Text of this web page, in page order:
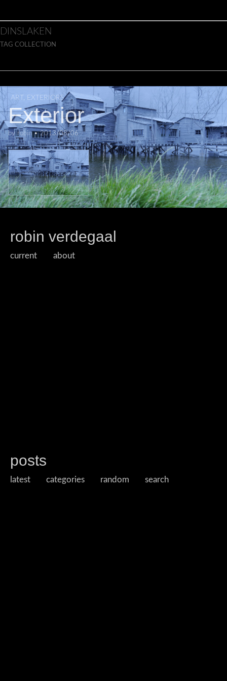
Main menu
DINSLAKEN
TAG COLLECTION
ART , EXTERIORS
Exterior
byrobin•2013/08/06
robin verdegaal
current about
posts
latest categories random search